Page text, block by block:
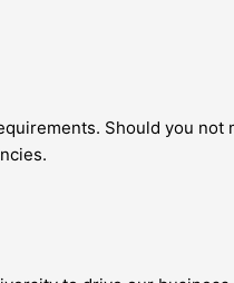
Should you